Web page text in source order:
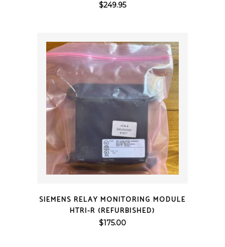
$249.95
SIEMENS RELAY MONITORING MODULE
HTRI-R (REFURBISHED)
$175.00